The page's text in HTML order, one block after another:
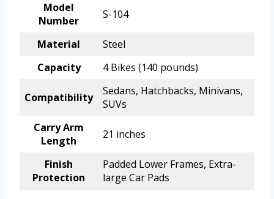
Model
Number
S-104
Material
Steel
Capacity
4 Bikes (140 pounds)
Compatibility
Sedans, Hatchbacks, Minivans,
SUVs
Carry Arm
Length
21 inches
Finish
Protection
Padded Lower Frames, Extra-
large Car Pads